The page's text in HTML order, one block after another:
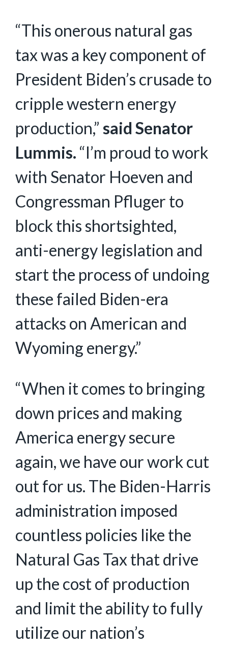
“This onerous natural gas
tax was a key component of
President Biden’s crusade to
cripple western energy
production,” said Senator
Lummis. “I’m proud to work
with Senator Hoeven and
Congressman Pfluger to
block this shortsighted,
anti-energy legislation and
start the process of undoing
these failed Biden-era
attacks on American and
Wyoming energy.”
“When it comes to bringing
down prices and making
America energy secure
again, we have our work cut
out for us. The Biden-Harris
administration imposed
countless policies like the
Natural Gas Tax that drive
up the cost of production
and limit the ability to fully
utilize our nation’s